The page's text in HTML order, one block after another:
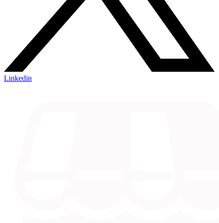
Linkedin